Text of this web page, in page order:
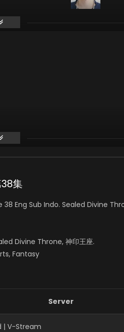
集
Eng Sub Indo. Sealed Divine
Divine Throne, 神印王座.
Fantasy
Server
| V-Stream